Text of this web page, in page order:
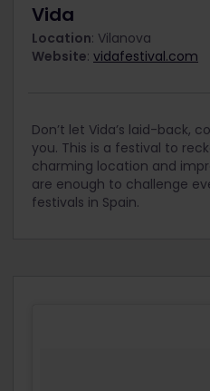
Vida
Location: Vilanova
Website: vidafestival.com
Don’t let Vida’s laid-back,
you. This is a festival to
charming location and
are enough to challenge
festivals in Spain.